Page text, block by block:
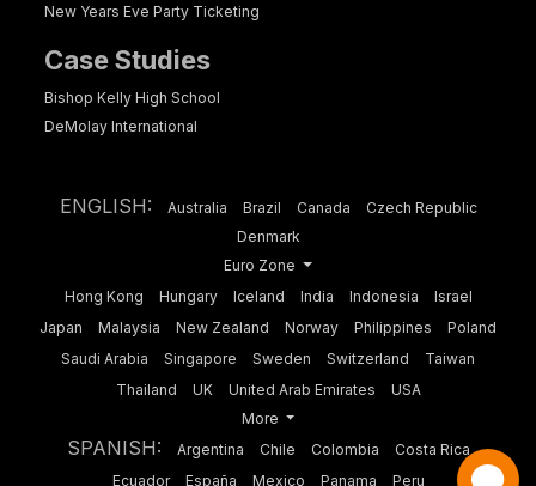
New Years Eve Party Ticketing
Case Studies
Bishop Kelly High School
DeMolay International
ENGLISH: Australia Brazil Canada
Czech Republic
Denmark
Euro Zone
Hong Kong
Hungary Iceland India Indonesia
Israel
Japan
Malaysia New Zealand Norway Philippines
Poland
Saudi Arabia
Singapore Sweden Switzerland
Taiwan
Thailand
UK United Arab Emirates
USA
More
SPANISH: Argentina Chile Colombia
Costa Rica
Ecuador
España Mexico Panama Peru